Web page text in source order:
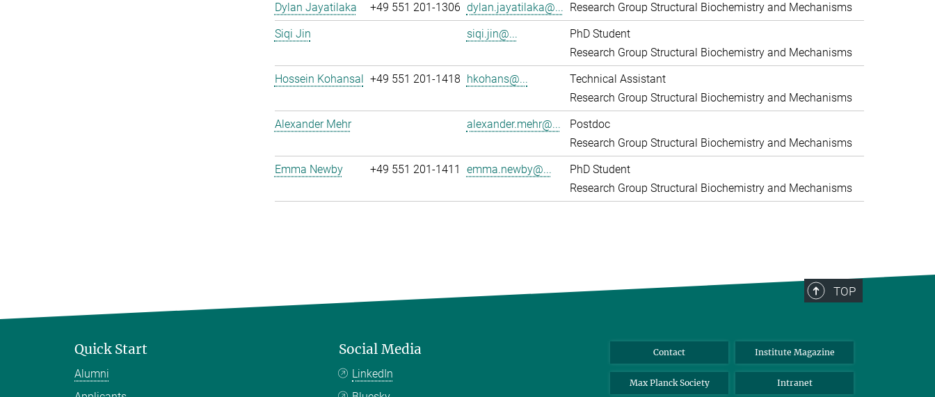
Dylan Jayatilaka
+49 551 201-1306 dylan.jayatilaka@... Research Group Structural Biochemistry and Mechanisms
Siqi Jin
siqi.jin@...
PhD Student
Research Group Structural Biochemistry and Mechanisms
Hossein Kohansal +49 551 201-1418 hkohans@...
Technical Assistant
Research Group Structural Biochemistry and Mechanisms
Alexander Mehr
alexander.mehr@...
Postdoc
Research Group Structural Biochemistry and Mechanisms
Emma Newby
+49 551 201-1411 emma.newby@...
PhD Student
Research Group Structural Biochemistry and Mechanisms
TOP
Quick Start
Alumni
Social Media
LinkedIn
Contact Institute Magazine
Max Planck Society Intranet